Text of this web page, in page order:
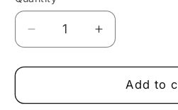
Decrease
quantity
for
Retro
Increase
quantity
for
Vibrant
Retro
Add to